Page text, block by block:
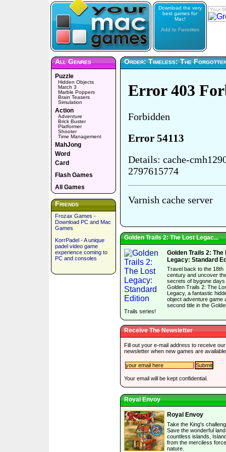
Download the very
best games for
Mac!
Add to Favorites
Your
All Genres
Puzzle
Hidden Objects
Match 3
Marble Poppers
Brain Teasers
Simulation
Action
Adventure
Brick Buster
Platformer
Shooter
Time Management
MahJong
Word
Card
Flash Games
All Games
Friends
Frozax Games -
Download PC and Mac
Games
KorrPadel - A unique
padel video game
experience coming to
PC and consoles
Order: Timeless: The
Golden Trails 2: The Lost Legac...
Golden Trails 2: The
Legacy: Standard
Travel back to the 18th
century and uncover
secrets of bygone days
Golden Trails 2: The
Legacy, a fantastic
object adventure game
second title in the
Trails series!
Receive The Newsletter
Fill out your e-mail address to receive our
newsletter when new games are
Your email will be kept confidential.
Royal Envoy
Royal Envoy
Take the King's
Save the wonderful
countless islands,
from the merciless
nature.